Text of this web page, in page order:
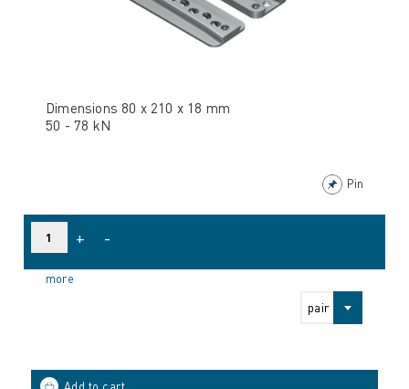
Dimensions 80 x 210 x 18 mm
50 - 78 kN
Pin
pair
+ -
more